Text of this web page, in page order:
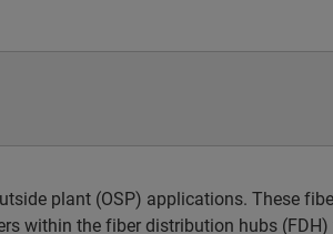
plant (OSP) applications. These
within the fiber distribution hubs